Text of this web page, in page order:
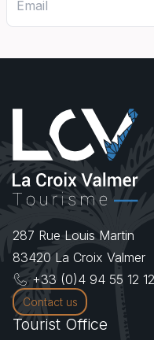
287 Rue Louis Martin
83420 La Croix Valmer
+33 (0)4 94 55 12 12
Contact us
Tourist Office